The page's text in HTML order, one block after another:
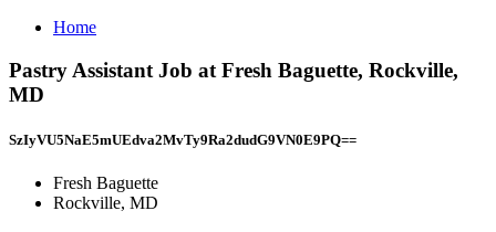
Home
Pastry Assistant Job at Fresh Baguette, Rockville,
MD
SzIyVU5NaE5mUEdva2MvTy9Ra2dudG9VN0E9PQ==
Fresh Baguette
Rockville, MD